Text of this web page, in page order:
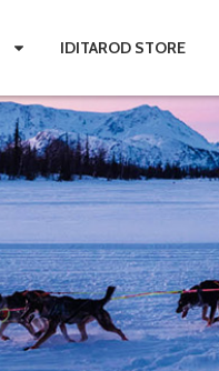
IDITAROD STORE